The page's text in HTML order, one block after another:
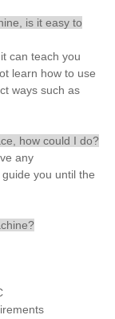
is it easy to
can teach you
learn how to use
ways such as
how could I do?
any
you until the